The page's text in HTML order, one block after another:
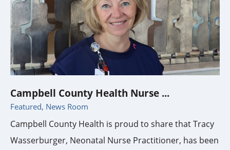
Campbell County Health Nurse ...
Featured, News Room
Campbell County Health is proud to share that Tracy
Wasserburger, Neonatal Nurse Practitioner, has been